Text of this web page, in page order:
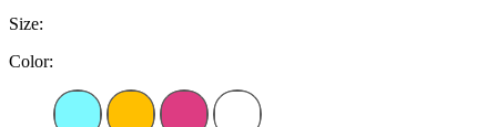
Size:
Color: